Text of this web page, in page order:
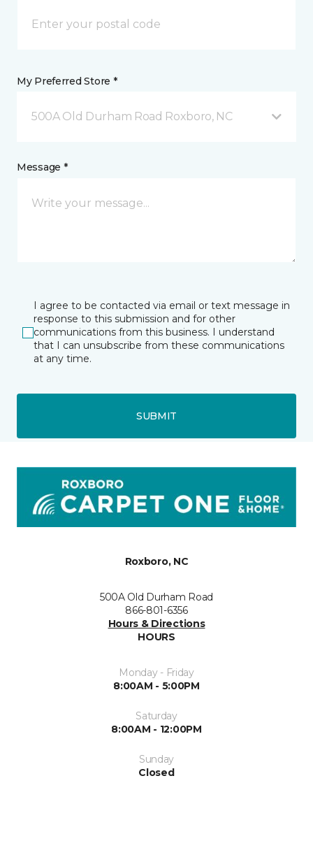
My Preferred Store *
500A Old Durham Road Roxboro, NC
Message *
I agree to be contacted via email or text message in
response to this submission and for other
communications from this business. I understand
that I can unsubscribe from these communications
at any time.
SUBMIT
Roxboro, NC
500A Old Durham Road
866-801-6356
Hours & Directions
HOURS
Monday - Friday
8:00AM - 5:00PM
Saturday
8:00AM - 12:00PM
Sunday
Closed